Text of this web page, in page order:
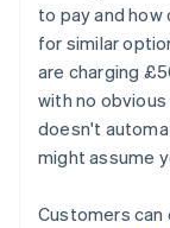
to pay and
for similar
are charging
with no
doesn't
might assume
Customers can